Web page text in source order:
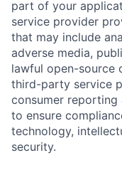
part of your
service provider
that may include
adverse media,
lawful open-source
third-party service
consumer reporting
to ensure
technology,
security.